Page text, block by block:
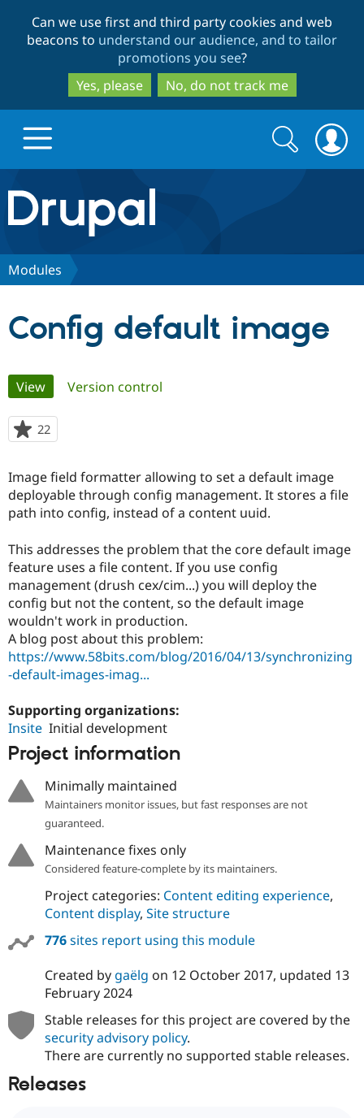
to
main
content
to
search
Can we use first and third party cookies and web
beacons to understand our audience, and to tailor
promotions you see?
Yes, please
No, do not track me
Drupal.org home
Discover Drupal
Drupal for
Education
Drupal for
Drupal for
Tourism
Developer
Guide
Site
Issue
Become a
Certified
Find a
Provider
Find a
Community
Community
DrupalCon
Forum
Newsletters
Donate
Get Started
Try Drupal CMS
Search
form
Search
Modules
Config default image
Primary
tabs
View(active tab)
Version control
22
starred
project
Image field formatter allowing to set a default image
deployable through config management. It stores a file
path into config, instead of a content uuid.
This addresses the problem that the core default image
feature uses a file content. If you use config
management (drush cex/cim...) you will deploy the
config but not the content, so the default image
wouldn't work in production.
A blog post about this problem:
https://www.58bits.com/blog/2016/04/13/synchronizing
-default-images-imag...
Supporting organizations:
Insite Initial development
Project information
Minimally maintained
Maintainers monitor issues, but fast responses are not
guaranteed.
Maintenance fixes only
Considered feature-complete by its maintainers.
Project categories: Content editing experience,
Content display, Site structure
776sites report using this module
Created by gaëlg on 12 October 2017, updated 13
February 2024
Stable releases for this project are covered by the
security advisory policy.
There are currently no supported stable releases.
Releases